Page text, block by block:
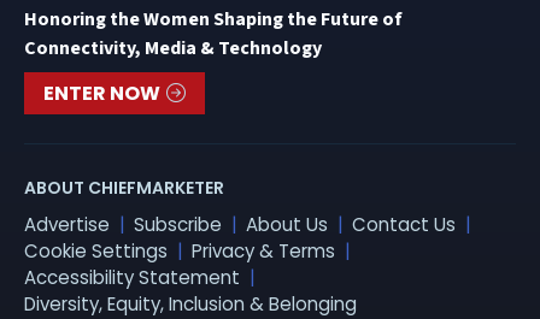
Honoring the Women Shaping the Future of
Connectivity, Media & Technology
ENTER NOW
ABOUT CHIEFMARKETER
Advertise Subscribe About Us
Contact Us
Cookie Settings
Privacy & Terms
Accessibility Statement
Diversity, Equity, Inclusion & Belonging